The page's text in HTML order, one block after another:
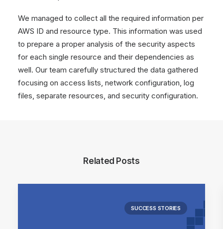
We managed to collect all the required information per
AWS ID and resource type. This information was used
to prepare a proper analysis of the security aspects
for each single resource and their dependencies as
well. Our team carefully structured the data gathered
focusing on access lists, network configuration, log
files, separate resources, and security configuration.
Related Posts
SUCCESS STORIES